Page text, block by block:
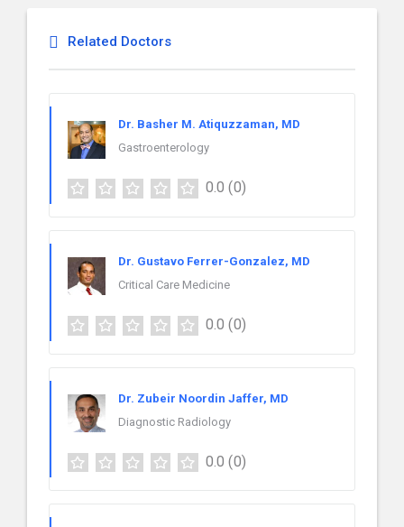
Related Doctors
Dr. Basher M. Atiquzzaman, MD
Gastroenterology
0.0 (0)
Dr. Gustavo Ferrer-Gonzalez, MD
Critical Care Medicine
0.0 (0)
Dr. Zubeir Noordin Jaffer, MD
Diagnostic Radiology
0.0 (0)